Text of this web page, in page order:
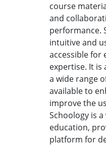
course
and
performance.
intuitive and
accessible for
expertise. It is
a wide range
available to
improve the
Schoology is
education,
platform for